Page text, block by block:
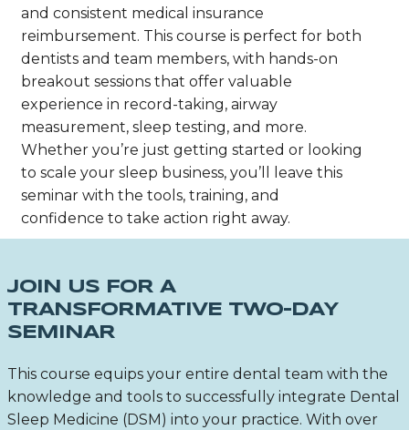
and consistent medical insurance
reimbursement. This course is perfect for both
dentists and team members, with hands-on
breakout sessions that offer valuable
experience in record-taking, airway
measurement, sleep testing, and more.
Whether you’re just getting started or looking
to scale your sleep business, you’ll leave this
seminar with the tools, training, and
confidence to take action right away.
JOIN US FOR A
TRANSFORMATIVE TWO-DAY
SEMINAR
This course equips your entire dental team with the
knowledge and tools to successfully integrate Dental
Sleep Medicine (DSM) into your practice. With over